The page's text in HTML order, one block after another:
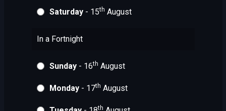
Saturday- 15th August
In a Fortnight
Sunday- 16th August
Monday- 17th August
th